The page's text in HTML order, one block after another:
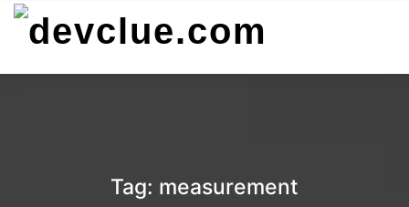
Skip
Tag: measurement